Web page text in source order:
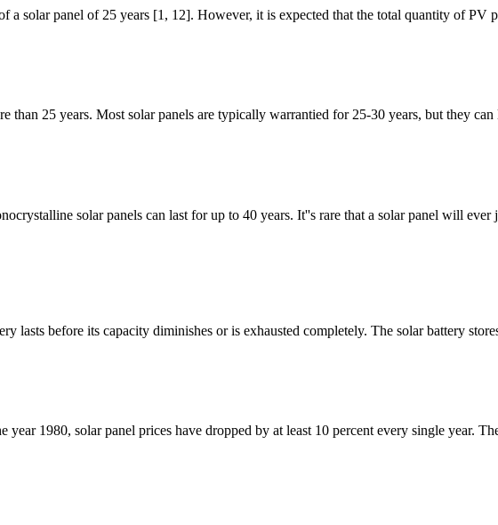
solar panel of 25 years [1, 12]. However, it is expected that the total quantity of PV
than 25 years. Most solar panels are typically warrantied for 25-30 years, but they can
solar panels can last for up to 40 years. It''s rare that a solar panel will
lasts before its capacity diminishes or is exhausted completely. The solar battery
year 1980, solar panel prices have dropped by at least 10 percent every single year.